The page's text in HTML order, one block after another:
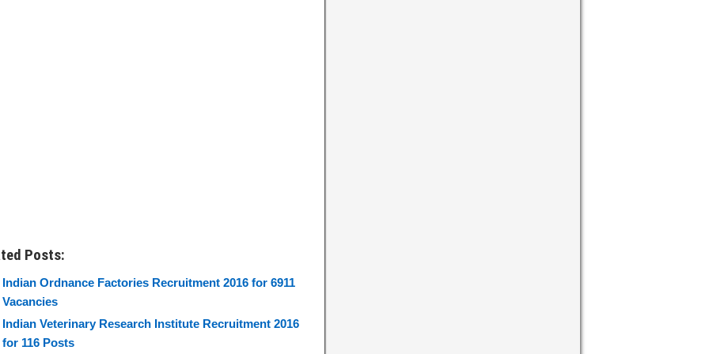
Posts:
Indian Ordnance Factories Recruitment 2016 for 6911
Vacancies
Indian Veterinary Research Institute Recruitment 2016
for 116 Posts